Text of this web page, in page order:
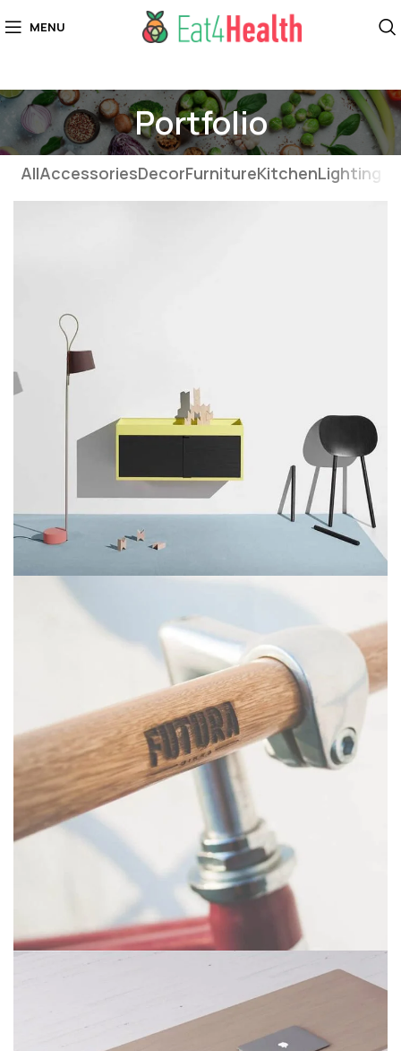
MENU
Portfolio
AllAccessoriesDecorFurnitureKitchenLighting
Kitchen
Suspendisse quam at vestibulum